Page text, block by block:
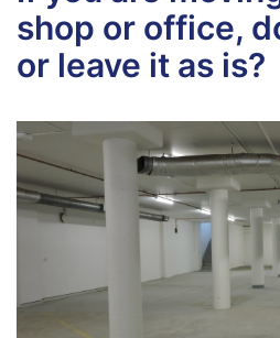
shop or office,
or leave it as is?